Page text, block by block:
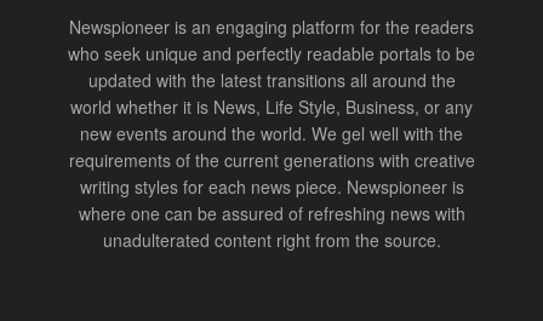
Newspioneer is an engaging platform for the readers
who seek unique and perfectly readable portals to be
updated with the latest transitions all around the
world whether it is News, Life Style, Business, or any
new events around the world. We gel well with the
requirements of the current generations with creative
writing styles for each news piece. Newspioneer is
where one can be assured of refreshing news with
unadulterated content right from the source.